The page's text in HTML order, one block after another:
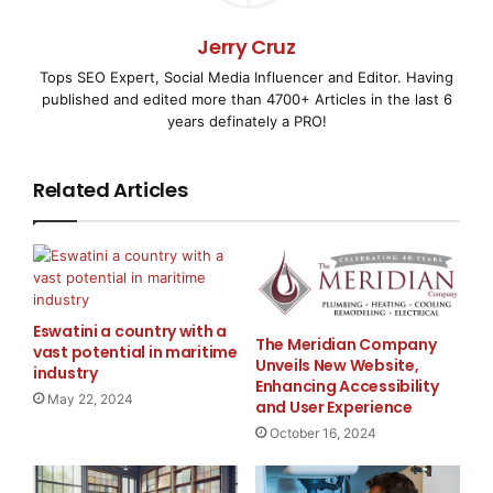
The interview gives viewers an overview of
significance of the company's latest press
    To view the clip in its entirety, visit:
    About Smart Energy Solutions
Smart Energy Solutions, Inc. (OTC Bulletin
sole owner of the Battery Brain line of vehicle
Jerry Cruz
Tops SEO Expert, Social Media Influencer and Editor. Having
published and edited more than 4700+ Articles in the last 6
years definately a PRO!
Related Articles
Eswatini a country with a
vast potential in maritime
industry
May 22, 2024
The Meridian Company
Unveils New Website,
Enhancing Accessibility
and User Experience
October 16, 2024